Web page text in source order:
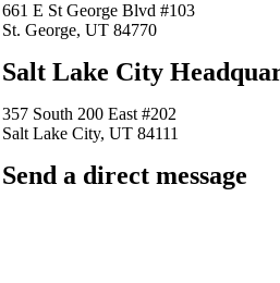
661 E St George Blvd #103
St. George, UT 84770
Salt Lake City
357 South 200 East #202
Salt Lake City, UT 84111
Send a direct message